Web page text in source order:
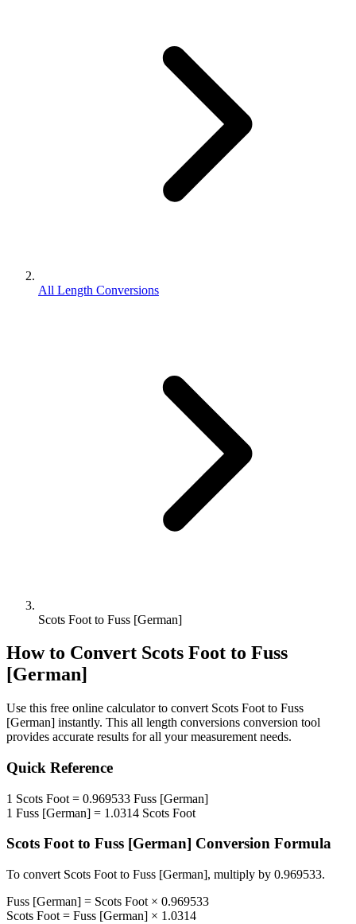
All Length Conversions
Scots Foot to Fuss [German]
How to Convert Scots Foot to Fuss
[German]
Use this free online calculator to convert Scots Foot to Fuss
[German] instantly. This all length conversions conversion tool
provides accurate results for all your measurement needs.
Quick Reference
1 Scots Foot = 0.969533 Fuss [German]
1 Fuss [German] = 1.0314 Scots Foot
Scots Footto Fuss [German] Conversion Formula
To convert Scots Foot to Fuss [German], multiply by 0.969533.
Fuss [German] = Scots Foot × 0.969533
Scots Foot = Fuss [German] × 1.0314